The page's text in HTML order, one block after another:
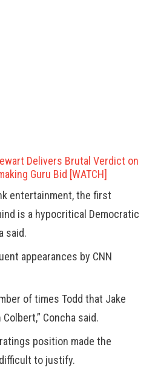
Delivers Brutal Verdict on
Guru Bid [WATCH]
entertainment, the first
is a hypocritical Democratic
said.
appearances by CNN
of times Todd that Jake
Concha said.
position made the
to justify.